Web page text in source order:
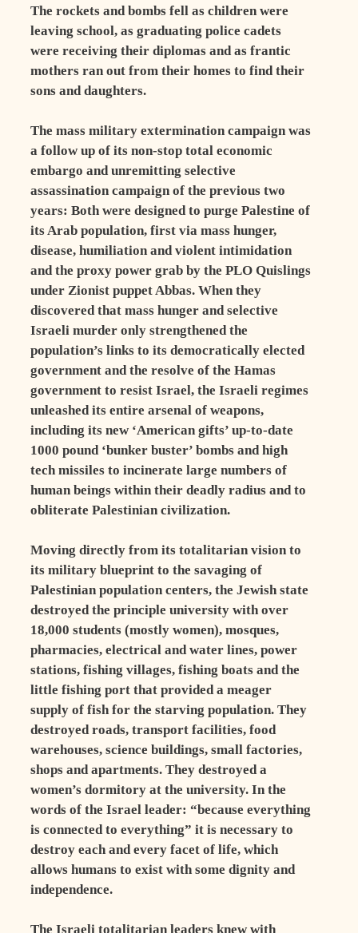
The rockets and bombs fell as children were
leaving school, as graduating police cadets
were receiving their diplomas and as frantic
mothers ran out from their homes to find their
sons and daughters.
The mass military extermination campaign was
a follow up of its non-stop total economic
embargo and unremitting selective
assassination campaign of the previous two
years: Both were designed to purge Palestine of
its Arab population, first via mass hunger,
disease, humiliation and violent intimidation
and the proxy power grab by the PLO Quislings
under Zionist puppet Abbas. When they
discovered that mass hunger and selective
Israeli murder only strengthened the
population’s links to its democratically elected
government and the resolve of the Hamas
government to resist Israel, the Israeli regimes
unleashed its entire arsenal of weapons,
including its new ‘American gifts’ up-to-date
1000 pound ‘bunker buster’ bombs and high
tech missiles to incinerate large numbers of
human beings within their deadly radius and to
obliterate Palestinian civilization.
Moving directly from its totalitarian vision to
its military blueprint to the savaging of
Palestinian population centers, the Jewish state
destroyed the principle university with over
18,000 students (mostly women), mosques,
pharmacies, electrical and water lines, power
stations, fishing villages, fishing boats and the
little fishing port that provided a meager
supply of fish for the starving population. They
destroyed roads, transport facilities, food
warehouses, science buildings, small factories,
shops and apartments. They destroyed a
women’s dormitory at the university. In the
words of the Israel leader: “because everything
is connected to everything” it is necessary to
destroy each and every facet of life, which
allows humans to exist with some dignity and
independence.
The Israeli totalitarian leaders knew with